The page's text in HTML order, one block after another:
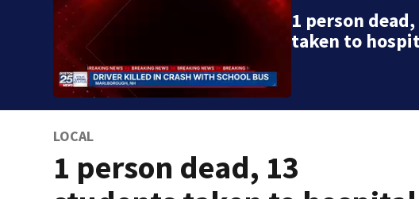
1 person
taken to
LOCAL
1 person dead, 13